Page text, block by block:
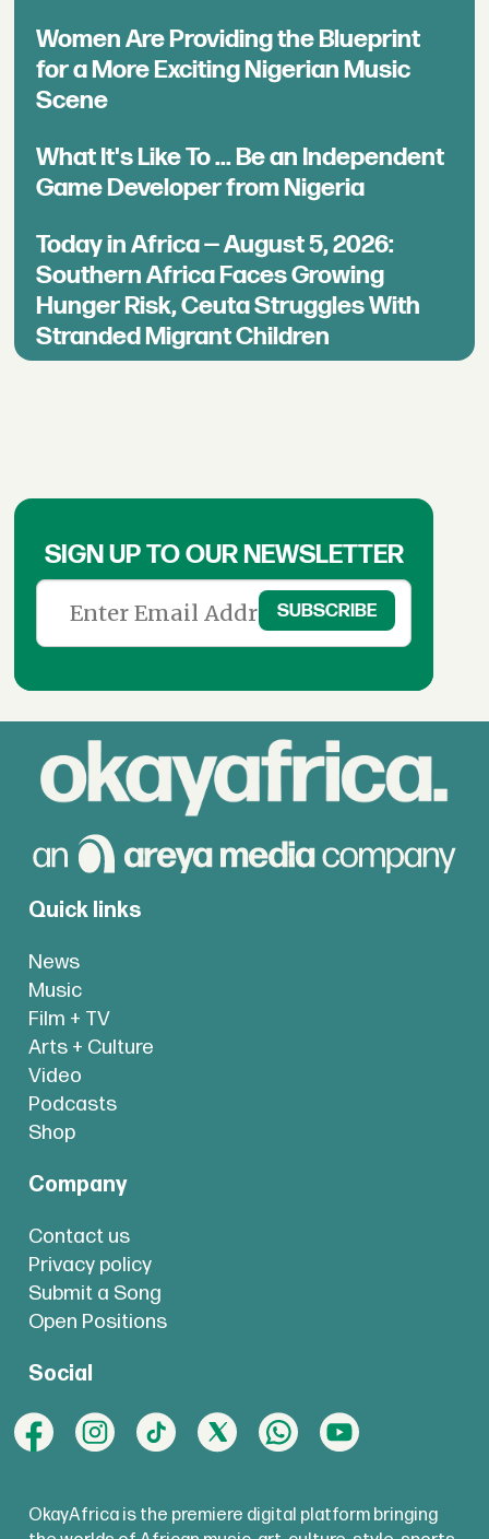
Women Are Providing the Blueprint
for a More Exciting Nigerian Music
Scene
What It's Like To ... Be an Independent
Game Developer from Nigeria
Today in Africa — August 5, 2026:
Southern Africa Faces Growing
Hunger Risk, Ceuta Struggles With
Stranded Migrant Children
SIGN UP TO OUR NEWSLETTER
Quick links
News
Music
Film + TV
Arts + Culture
Video
Podcasts
Shop
Company
Contact us
Privacy policy
Submit a Song
Open Positions
Social
OkayAfrica is the premiere digital platform bringing